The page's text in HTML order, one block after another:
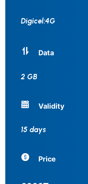
Digicel:4G
Data
2 GB
Validity
15 days
Price